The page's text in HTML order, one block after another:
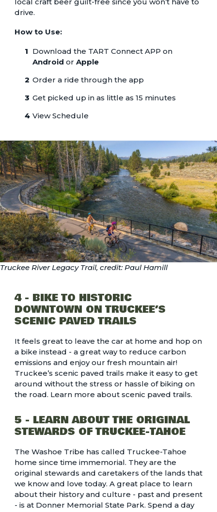
drive.
How to Use:
Download the TART Connect APP on
Android or Apple
Order a ride through the app
Get picked up in as little as 15 minutes
View Schedule
Truckee River Legacy Trail, credit: Paul Hamill
4 - BIKE TO HISTORIC
DOWNTOWN ON TRUCKEE’S
SCENIC PAVED TRAILS
It feels great to leave the car at home and hop on
a bike instead - a great way to reduce carbon
emissions and enjoy our fresh mountain air!
Truckee’s scenic paved trails make it easy to get
around without the stress or hassle of biking on
the road. Learn more about scenic paved trails.
5 - LEARN ABOUT THE ORIGINAL
STEWARDS OF TRUCKEE-TAHOE
The Washoe Tribe has called Truckee-Tahoe
home since time immemorial. They are the
original stewards and caretakers of the lands that
we know and love today. A great place to learn
about their history and culture - past and present
- is at Donner Memorial State Park. Spend a day